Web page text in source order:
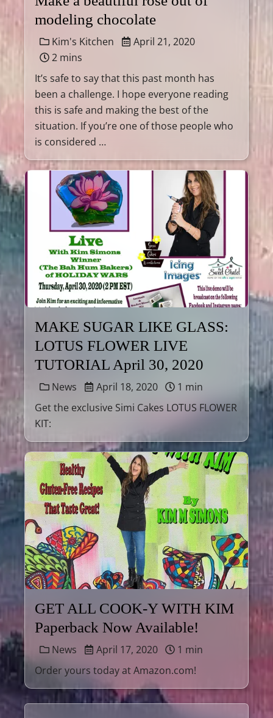
modeling chocolate
Kim's Kitchen
April 21, 2020
2 mins
It’s safe to say that this past month has
been a challenge. I hope everyone reading
this is safe and making the best of the
situation. If you’re one of those people who
is considered …
MAKE SUGAR LIKE GLASS:
LOTUS FLOWER LIVE
TUTORIAL April 30, 2020
News April 18, 2020
1 min
Get the exclusive Simi Cakes LOTUS FLOWER
KIT:
GET ALL COOK-Y WITH KIM
Paperback Now Available!
News April 17, 2020
1 min
Order yours today at Amazon.com!